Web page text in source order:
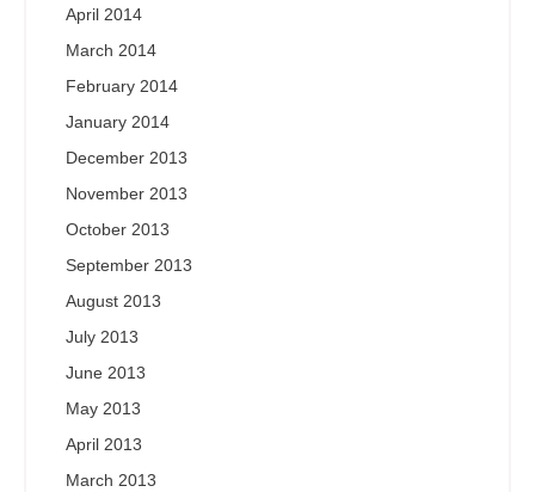
April 2014
March 2014
February 2014
January 2014
December 2013
November 2013
October 2013
September 2013
August 2013
July 2013
June 2013
May 2013
April 2013
March 2013